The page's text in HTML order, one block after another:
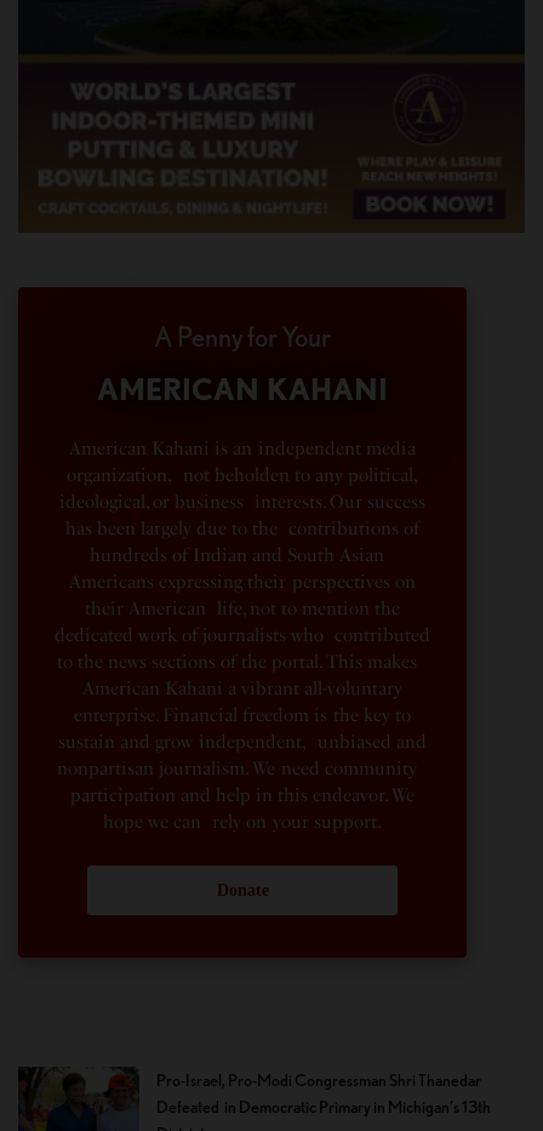
A Penny for Your
AMERICAN KAHANI
American Kahani is an independent media
organization, not beholden to any political,
ideological, or business interests. Our success
has been largely due to the contributions of
hundreds of Indian and South Asian
Americans expressing their perspectives on
their American life, not to mention the
dedicated work of journalists who contributed
to the news sections of the portal. This makes
American Kahani a vibrant all-voluntary
enterprise. Financial freedom is the key to
sustain and grow independent, unbiased and
nonpartisan journalism. We need community
participation and help in this endeavor. We
hope we can rely on your support.
Donate
Pro-Israel, Pro-Modi Congressman Shri Thanedar
Defeated in Democratic Primary in Michigan’s 13th